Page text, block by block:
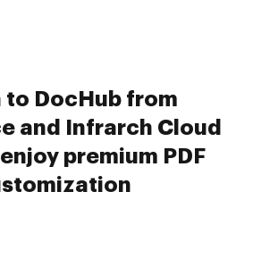
to DocHub from
and Infrarch Cloud
premium PDF